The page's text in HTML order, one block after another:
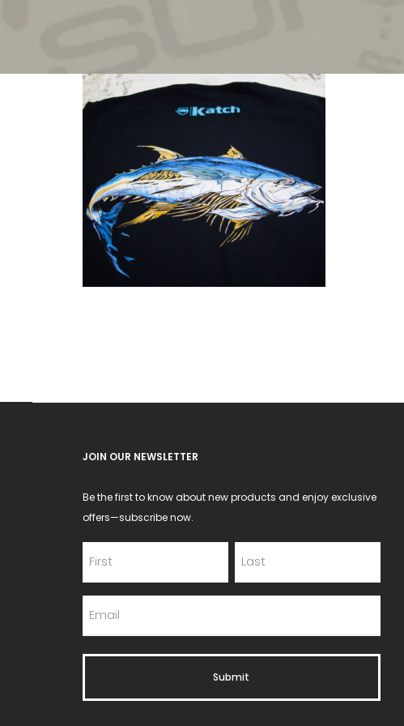
JOIN OUR NEWSLETTER
Be the first to know about new products and enjoy exclusive
offers—subscribe now.